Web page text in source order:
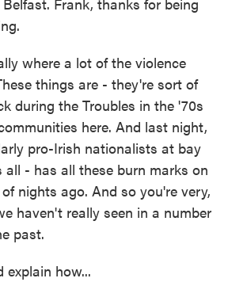
where a lot of the violence
things are - they're sort of
during the Troubles in the '70s
here. And last night,
pro-Irish nationalists at bay
- has all these burn marks on
nights ago. And so you're very,
haven't really seen in a number
past.
how...